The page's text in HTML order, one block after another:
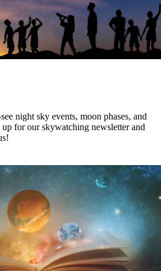
night sky events, moon phases, and
for our skywatching newsletter and